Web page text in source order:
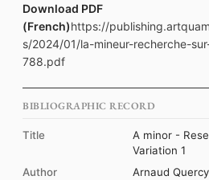
Download PDF
(French)https://
s/2024/01/la-mineur-recherche-
788.pdf
BIBLIOGRAPHIC RECORD
Title
A minor -
Variation 1
Author
Arnaud Quercy